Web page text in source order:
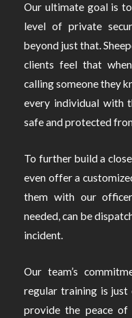
Our ultimate goal is
level of private
beyond just that.
clients feel that
calling someone they
every individual with
safe and protected
To further build a
even offer a
them with our
needed, can be
incident.
Our team’s
regular training is
provide the peace of